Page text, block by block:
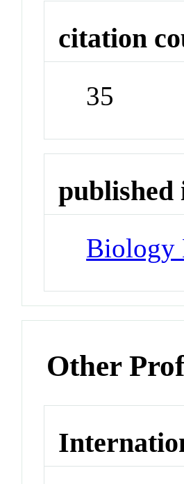
citation
35
published
Biology
Other